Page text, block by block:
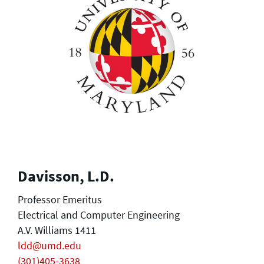
Davisson, L.D.
Professor Emeritus
Electrical and Computer Engineering
A.V. Williams 1411
ldd@umd.edu
(301)405-3638